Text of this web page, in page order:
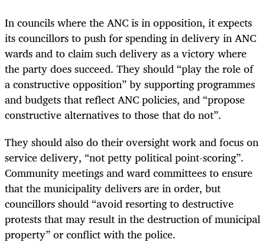
In councils where the ANC is in opposition, it expects
its councillors to push for spending in delivery in ANC
wards and to claim such delivery as a victory where
the party does succeed. They should “play the role of
a constructive opposition” by supporting programmes
and budgets that reflect ANC policies, and “propose
constructive alternatives to those that do not”.
They should also do their oversight work and focus on
service delivery, “not petty political point-scoring”.
Community meetings and ward committees to ensure
that the municipality delivers are in order, but
councillors should “avoid resorting to destructive
protests that may result in the destruction of municipal
property” or conflict with the police.